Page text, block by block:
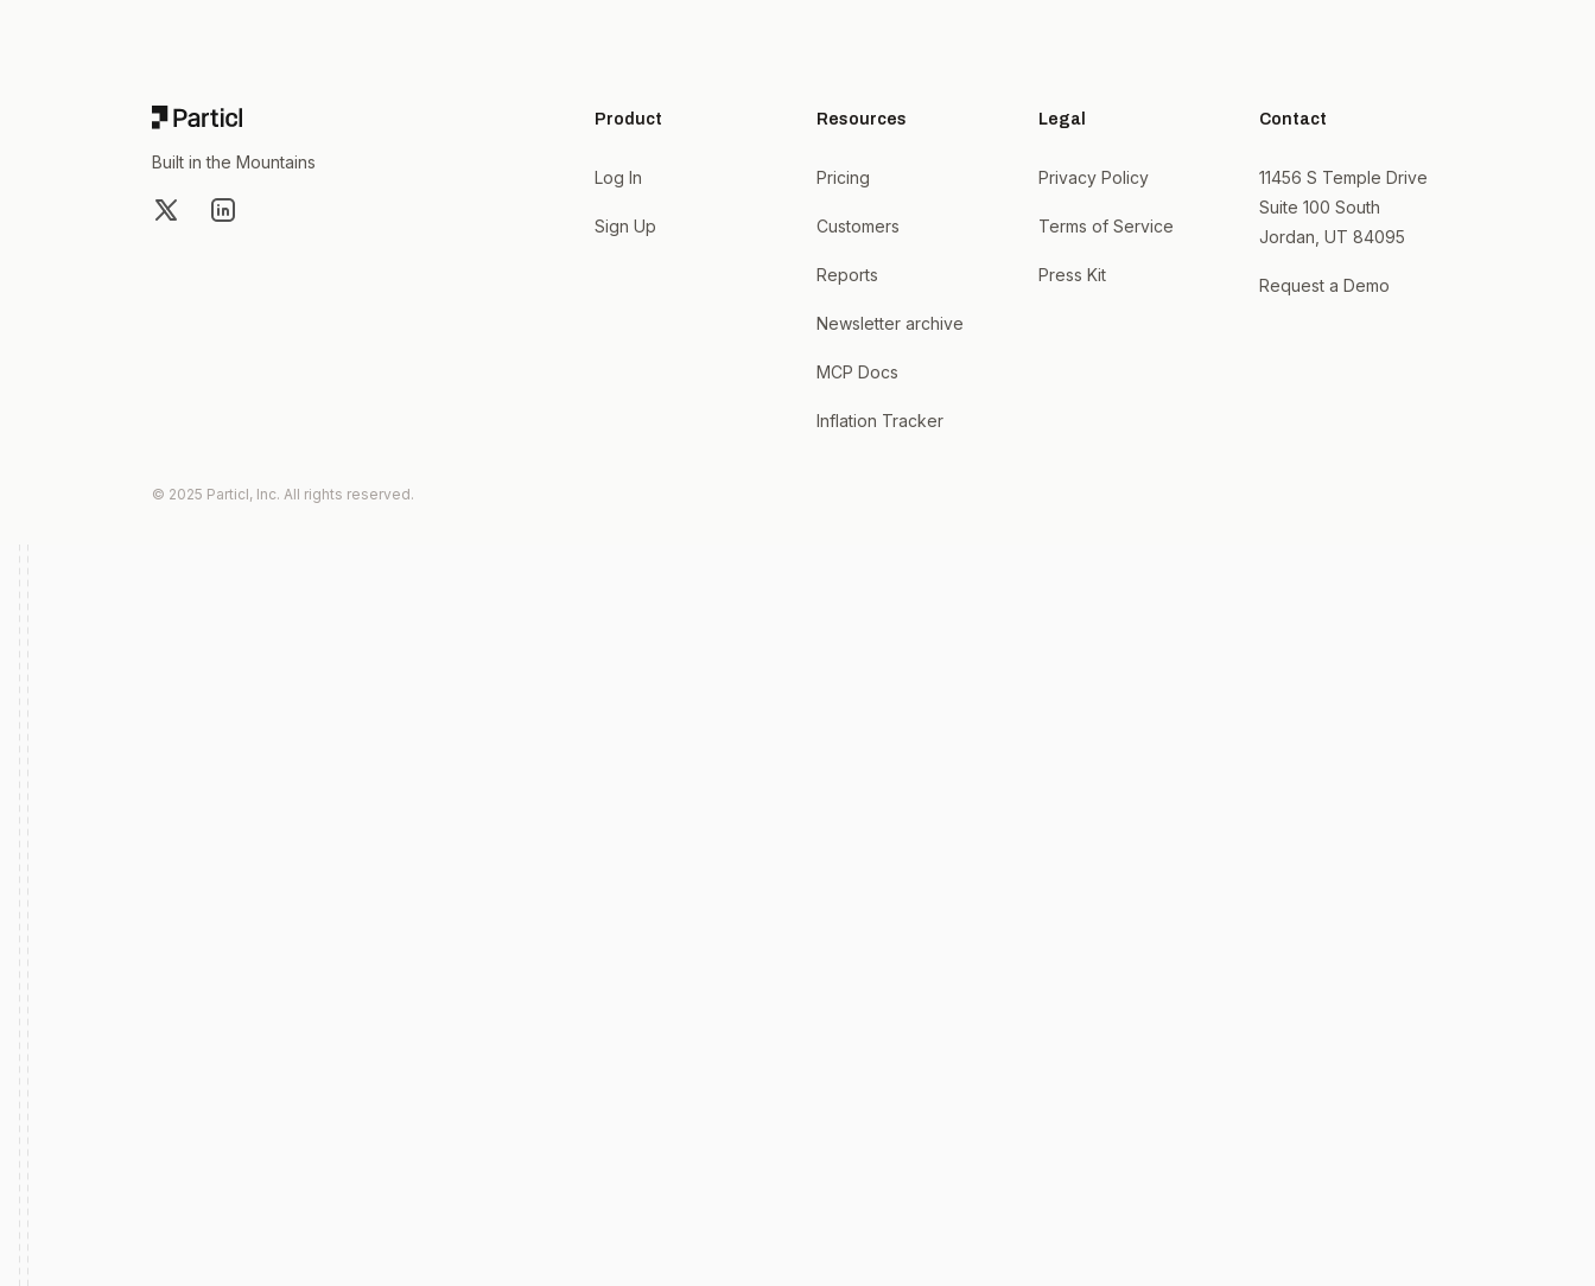
Built in the Mountains
X LinkedIn
Product
Log In
Sign Up
Resources
Pricing
Customers
Reports
Newsletter archive
MCP Docs
Inflation Tracker
Legal
Privacy Policy
Terms of Service
Press Kit
Contact
11456 S Temple Drive
Suite 100 South
Jordan, UT 84095
Request a Demo
© 2025 Particl, Inc. All rights reserved.